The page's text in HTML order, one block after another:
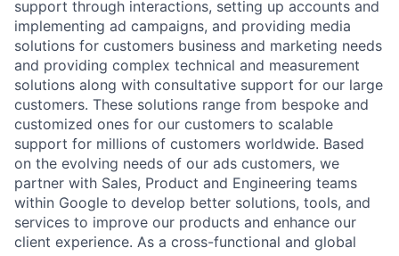
support through interactions, setting up accounts and
implementing ad campaigns, and providing media
solutions for customers business and marketing needs
and providing complex technical and measurement
solutions along with consultative support for our large
customers. These solutions range from bespoke and
customized ones for our customers to scalable
support for millions of customers worldwide. Based
on the evolving needs of our ads customers, we
partner with Sales, Product and Engineering teams
within Google to develop better solutions, tools, and
services to improve our products and enhance our
client experience. As a cross-functional and global